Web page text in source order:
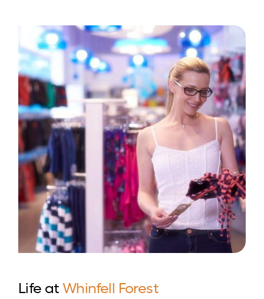
Life atWhinfell Forest